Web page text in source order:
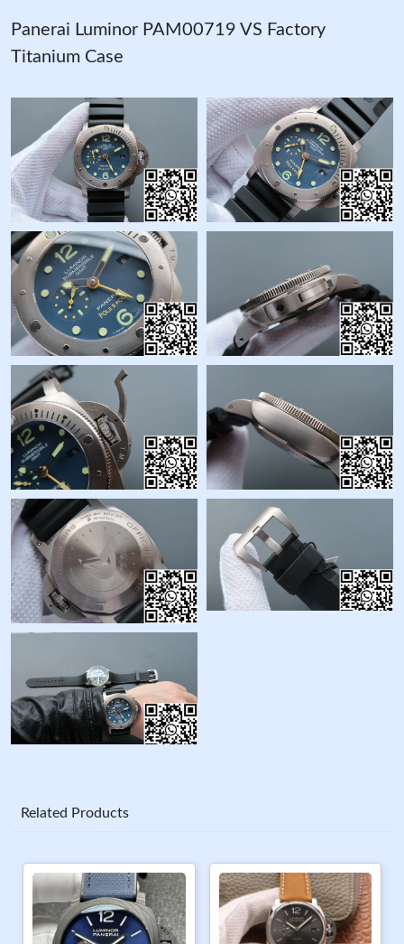
Panerai Luminor PAM00719 VS Factory
Titanium Case
Related Products